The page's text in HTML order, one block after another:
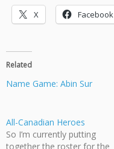
X Facebook
Related
Name Game: Abin Sur
All-Canadian Heroes
So I’m currently putting
together the roster for the